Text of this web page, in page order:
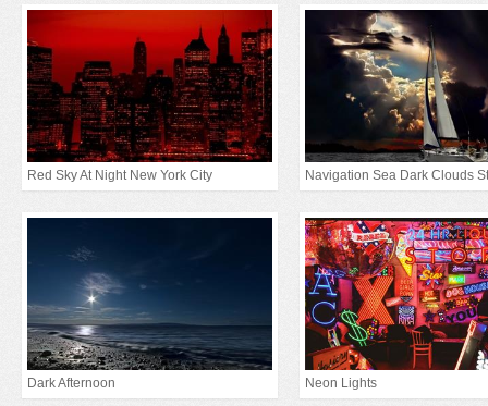
Red Sky At Night New York City Navigation Sea Dark Clouds
Dark Afternoon Neon Lights